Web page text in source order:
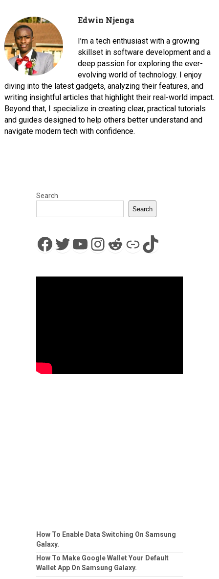
Edwin Njenga
I’m a tech enthusiast with a growing
skillset in software development and a
deep passion for exploring the ever-
evolving world of technology. I enjoy
diving into the latest gadgets, analyzing their features, and
writing insightful articles that highlight their real-world impact.
Beyond that, I specialize in creating clear, practical tutorials
and guides designed to help others better understand and
navigate modern tech with confidence.
Search
Search
Facebook
Twitter
YouTube
Instagram
Reddit
LinkTikTok
How To Enable Data Switching On Samsung
Galaxy.
How To Make Google Wallet Your Default
Wallet App On Samsung Galaxy.